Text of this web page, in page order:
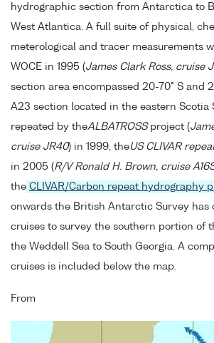
hydrographic section from Antarctica to
West Atlantica. A full suite of physical,
meterological and tracer measurements
WOCE in 1995 (James Clark Ross, cruise
section area encompassed 20-70° S and
A23 section located in the eastern Scotia
repeated by theALBATROSSproject (
cruise JR40) in 1999, theUS CLIVAR
in 2005 (R/V Ronald H. Brown, cruise
the CLIVAR/Carbon repeat hydrography
onwards the British Antarctic Survey has
cruises to survey the southern portion of
the Weddell Sea to South Georgia. A
cruises is included below the map.
From